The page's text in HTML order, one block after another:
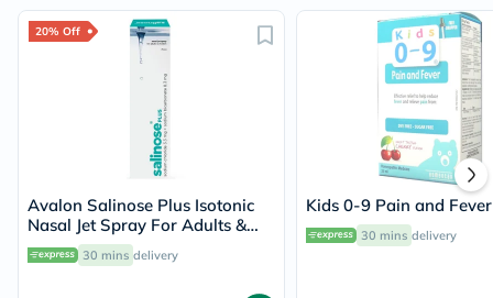
20% Off
Avalon Salinose Plus Isotonic
Nasal Jet Spray For Adults &
Children 75ml
30 mins delivery
Kids 0-9 Pain and
30 mins delivery